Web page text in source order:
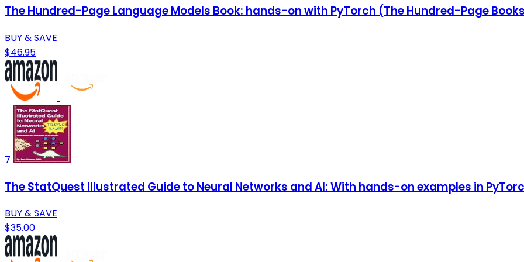
The Hundred-Page Language Models Book: hands-on with PyTorch (The Hundred-Page
BUY & SAVE
$46.95
7
The StatQuest Illustrated Guide to Neural Networks and AI: With hands-on examples in
BUY & SAVE
$35.00